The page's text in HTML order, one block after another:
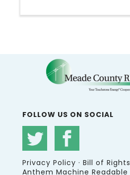
FOLLOW US ON SOCIAL
Privacy Policy · Bill of Rights
Anthem Machine Readable